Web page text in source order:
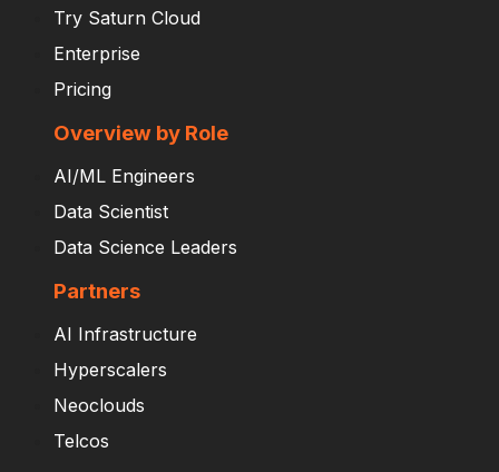
Try Saturn Cloud
Enterprise
Pricing
Overview by Role
AI/ML Engineers
Data Scientist
Data Science Leaders
Partners
AI Infrastructure
Hyperscalers
Neoclouds
Telcos